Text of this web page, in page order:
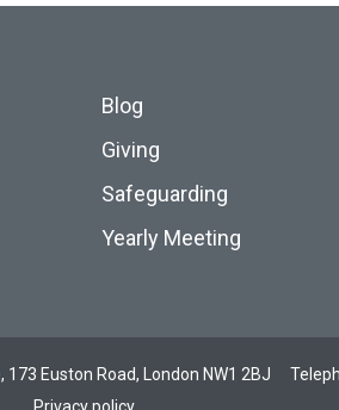
Blog
Giving
Safeguarding
Yearly Meeting
Euston Road, London NW1 2BJ